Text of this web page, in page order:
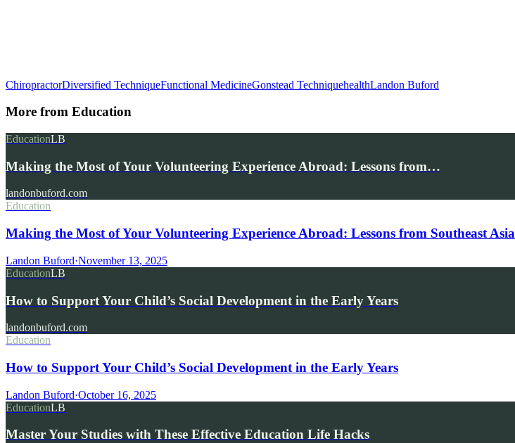
ChiropractorDiversified TechniqueFunctional MedicineGonstead TechniquehealthLandon Buford
More from Education
EducationLB
Making the Most of Your Volunteering Experience Abroad: Lessons from…
landonbuford.com
Education
Making the Most of Your Volunteering Experience Abroad: Lessons from Southeast Asia
Landon Buford·November 13, 2025
EducationLB
How to Support Your Child’s Social Development in the Early Years
landonbuford.com
Education
How to Support Your Child’s Social Development in the Early Years
Landon Buford·October 16, 2025
EducationLB
Master Your Studies with These Effective Education Life Hacks